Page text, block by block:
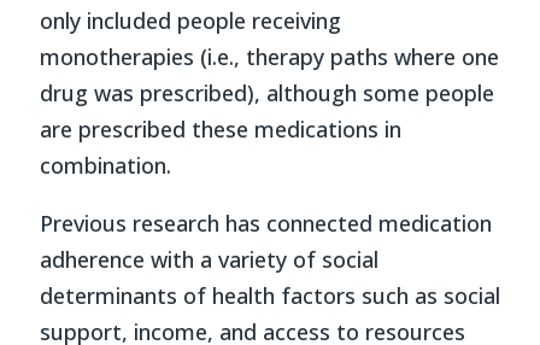
only included people receiving
monotherapies (i.e., therapy paths where one
drug was prescribed), although some people
are prescribed these medications in
combination.
Previous research has connected medication
adherence with a variety of social
determinants of health factors such as social
support, income, and access to resources